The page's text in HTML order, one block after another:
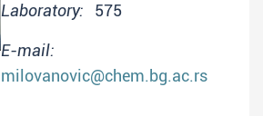
Laboratory: 575
E-mail:
milovanovic@chem.bg.ac.rs